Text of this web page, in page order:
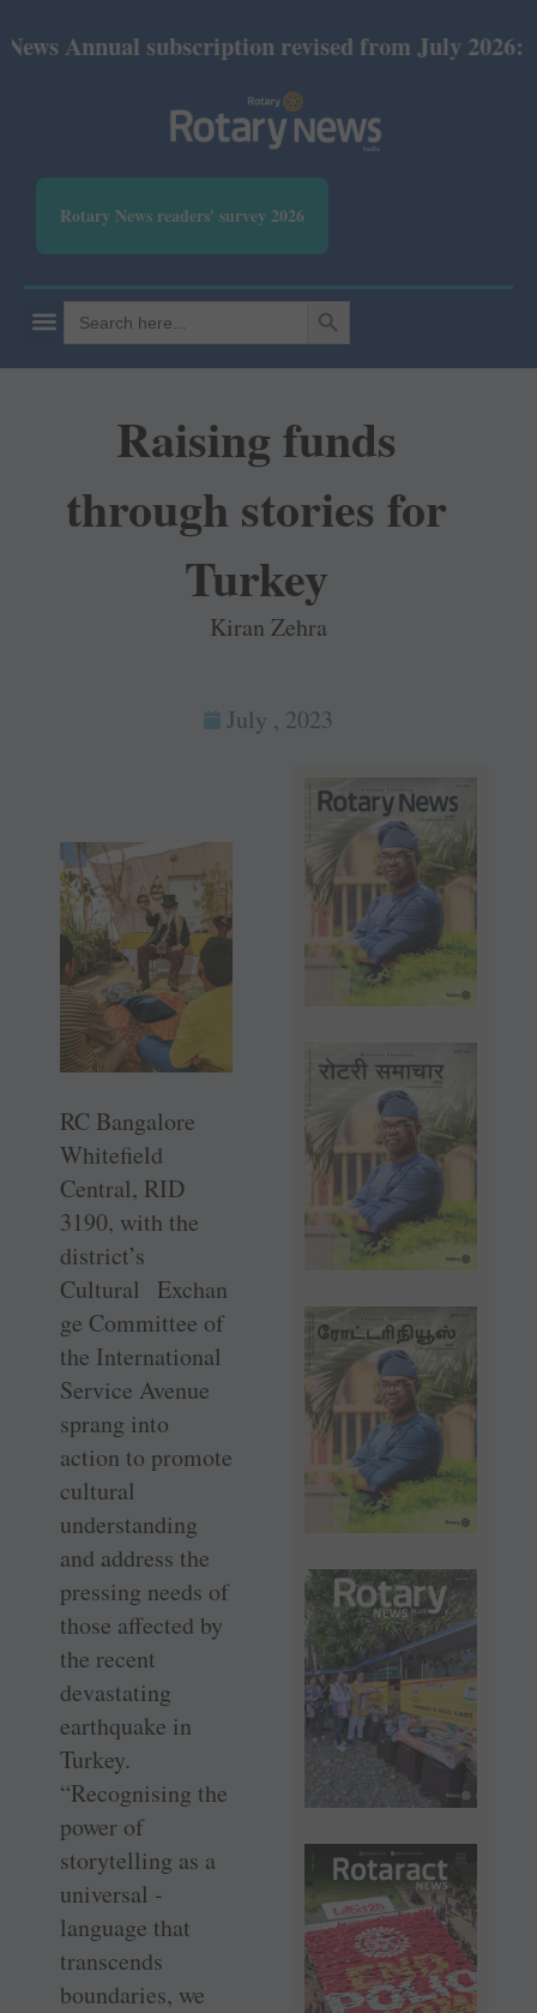
subscription revised from July 2026: Print
Rotary News readers' survey 2026
Search
for:
SEARCH BUTTON
Raising funds
through stories for
Turkey
Kiran Zehra
July , 2023
RC Bangalore
Whitefield
Central, RID
3190, with the
district’s
Cultural Exchan
ge Committee of
the International
Service Avenue
sprang into
action to promote
cultural
understanding
and address the
pressing needs of
those affected by
the recent
devastating
earthquake in
Turkey.
“Recognising the
power of
storytelling as a
universal ­
language that
transcends
boundaries, we